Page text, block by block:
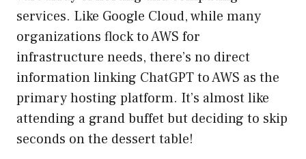
services. Like Google Cloud, while many
organizations flock to AWS for
infrastructure needs, there’s no direct
information linking ChatGPT to AWS as the
primary hosting platform. It’s almost like
attending a grand buffet but deciding to skip
seconds on the dessert table!